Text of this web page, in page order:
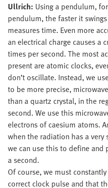
Ullrich: Using a pendulum,
pendulum, the faster it
measures time. Even more
an electrical charge causes a
times per second. The most
present are atomic clocks,
don’t oscillate. Instead, we
to be more precise,
than a quartz crystal, in the
second. We use this
electrons of caesium atoms.
when the radiation has a
we can use this to define
a second.
Of course, we must
correct clock pulse and that